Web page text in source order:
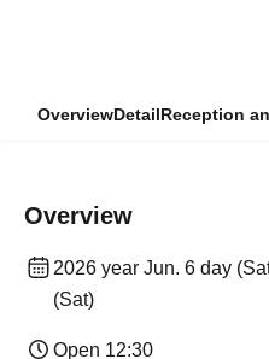
OverviewDetailReception
Overview
2026 year Jun. 6 day
(Sat)
Open 12:30